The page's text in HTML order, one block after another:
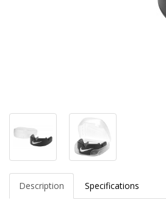
Description Specifications